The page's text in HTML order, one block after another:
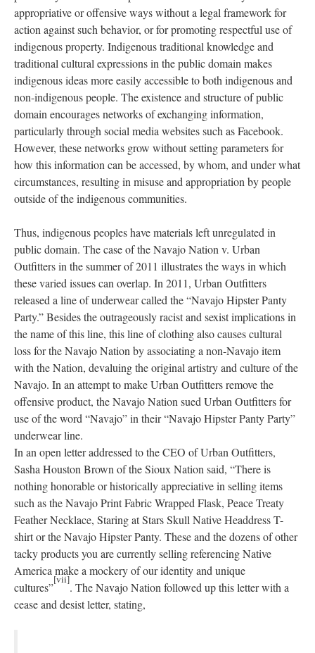
appropriative or offensive ways without a legal framework for
action against such behavior, or for promoting respectful use of
indigenous property. Indigenous traditional knowledge and
traditional cultural expressions in the public domain makes
indigenous ideas more easily accessible to both indigenous and
non-indigenous people. The existence and structure of public
domain encourages networks of exchanging information,
particularly through social media websites such as Facebook.
However, these networks grow without setting parameters for
how this information can be accessed, by whom, and under what
circumstances, resulting in misuse and appropriation by people
outside of the indigenous communities.
Thus, indigenous peoples have materials left unregulated in
public domain. The case of the Navajo Nation v. Urban
Outfitters in the summer of 2011 illustrates the ways in which
these varied issues can overlap. In 2011, Urban Outfitters
released a line of underwear called the “Navajo Hipster Panty
Party.” Besides the outrageously racist and sexist implications in
the name of this line, this line of clothing also causes cultural
loss for the Navajo Nation by associating a non-Navajo item
with the Nation, devaluing the original artistry and culture of the
Navajo. In an attempt to make Urban Outfitters remove the
offensive product, the Navajo Nation sued Urban Outfitters for
use of the word “Navajo” in their “Navajo Hipster Panty Party”
underwear line.
In an open letter addressed to the CEO of Urban Outfitters,
Sasha Houston Brown of the Sioux Nation said, “There is
nothing honorable or historically appreciative in selling items
such as the Navajo Print Fabric Wrapped Flask, Peace Treaty
Feather Necklace, Staring at Stars Skull Native Headdress T-
shirt or the Navajo Hipster Panty. These and the dozens of other
tacky products you are currently selling referencing Native
America make a mockery of our identity and unique
cultures”
[vii]
. The Navajo Nation followed up this letter with a
cease and desist letter, stating,